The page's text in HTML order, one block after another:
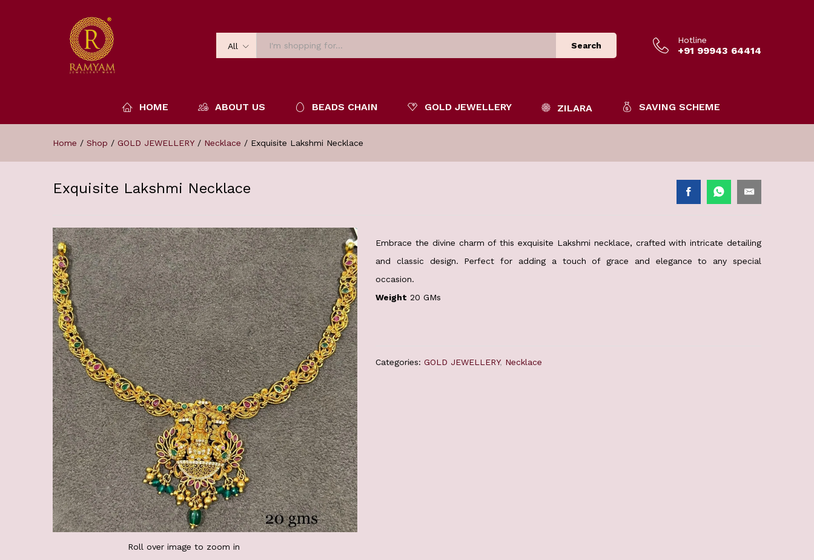
All Search
Hotline
+91 99943 64414
HOME ABOUT US BEADS CHAIN GOLD JEWELLERY ZILARA SAVING SCHEME
Home / Shop / GOLD JEWELLERY / Necklace / Exquisite Lakshmi Necklace
Exquisite Lakshmi Necklace
Roll over image to zoom in
Embrace the divine charm of this exquisite Lakshmi necklace, crafted with intricate detailing
and classic design. Perfect for adding a touch of grace and elegance to any special
occasion.
Weight 20 GMs
Categories:GOLD JEWELLERY, Necklace